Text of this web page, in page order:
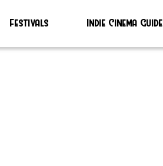
Festivals Indie Cinema Guide